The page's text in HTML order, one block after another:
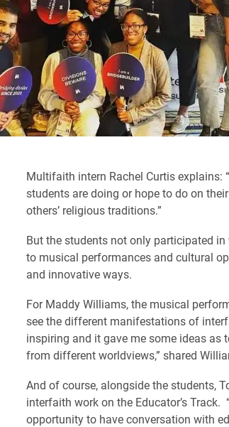
Multifaith intern Rachel Curtis explains:
students are doing or hope to do on
others’ religious traditions.”
But the students not only participated
to musical performances and cultural
and innovative ways.
For Maddy Williams, the musical
see the different manifestations of
inspiring and it gave me some ideas
from different worldviews,” shared
And of course, alongside the students,
interfaith work on the Educator’s
opportunity to have conversation with